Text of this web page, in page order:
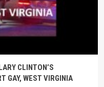
CLINTON’S
GAY, WEST VIRGINIA